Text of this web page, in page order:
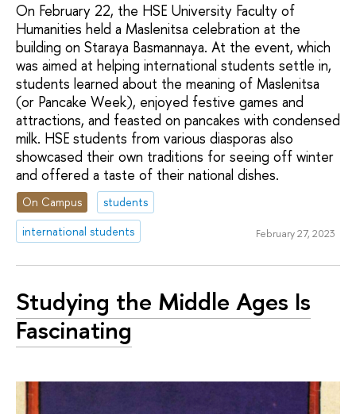
On February 22, the HSE University Faculty of
Humanities held a Maslenitsa celebration at the
building on Staraya Basmannaya. At the event, which
was aimed at helping international students settle in,
students learned about the meaning of Maslenitsa
(or Pancake Week), enjoyed festive games and
attractions, and feasted on pancakes with condensed
milk. HSE students from various diasporas also
showcased their own traditions for seeing off winter
and offered a taste of their national dishes.
On Campus
students
international students
February 27, 2023
Studying the Middle Ages Is
Fascinating